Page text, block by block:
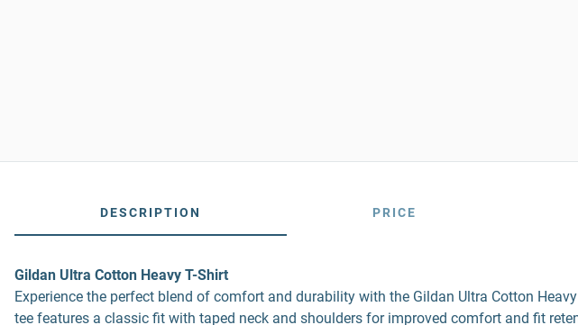
DESCRIPTION PRICE
Gildan Ultra Cotton Heavy T-Shirt
Experience the perfect blend of comfort and durability with the Gildan Ultra Cotton
tee features a classic fit with taped neck and shoulders for improved comfort and fit